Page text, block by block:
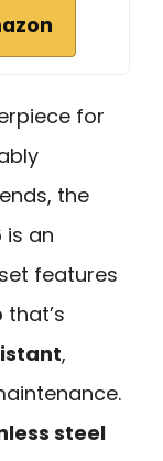
for
the
is an
features
that’s
,
steel